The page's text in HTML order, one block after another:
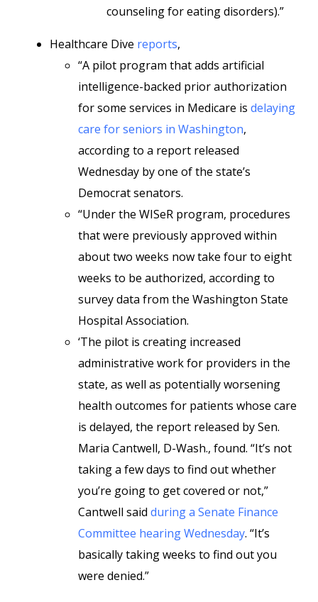
counseling for eating disorders).”
Healthcare Dive reports,
“A pilot program that adds artificial
intelligence-backed prior authorization
for some services in Medicare is delaying
care for seniors in Washington,
according to a report released
Wednesday by one of the state’s
Democrat senators.
“Under the WISeR program, procedures
that were previously approved within
about two weeks now take four to eight
weeks to be authorized, according to
survey data from the Washington State
Hospital Association.
‘The pilot is creating increased
administrative work for providers in the
state, as well as potentially worsening
health outcomes for patients whose care
is delayed, the report released by Sen.
Maria Cantwell, D-Wash., found. “It’s not
taking a few days to find out whether
you’re going to get covered or not,”
Cantwell said during a Senate Finance
Committee hearing Wednesday. “It’s
basically taking weeks to find out you
were denied.”